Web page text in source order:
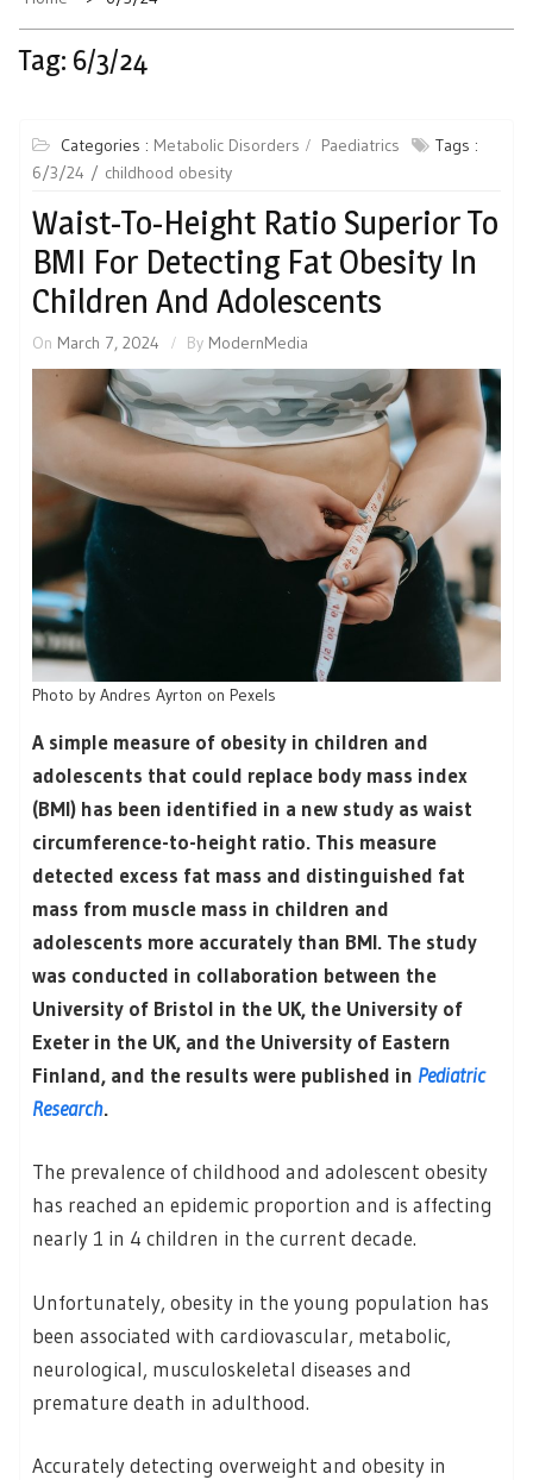
Tag: 6/3/24
Categories : Metabolic Disorders Paediatrics
Tags :
6/3/24
childhood obesity
Waist-To-Height Ratio Superior To
BMI For Detecting Fat Obesity In
Children And Adolescents
On March 7, 2024 By ModernMedia
Photo by Andres Ayrton on Pexels
A simple measure of obesity in children and
adolescents that could replace body mass index
(BMI) has been identified in a new study as waist
circumference-to-height ratio. This measure
detected excess fat mass and distinguished fat
mass from muscle mass in children and
adolescents more accurately than BMI. The study
was conducted in collaboration between the
University of Bristol in the UK, the University of
Exeter in the UK, and the University of Eastern
Finland, and the results were published in Pediatric
Research.
The prevalence of childhood and adolescent obesity
has reached an epidemic proportion and is affecting
nearly 1 in 4 children in the current decade.
Unfortunately, obesity in the young population has
been associated with cardiovascular, metabolic,
neurological, musculoskeletal diseases and
premature death in adulthood.
Accurately detecting overweight and obesity in